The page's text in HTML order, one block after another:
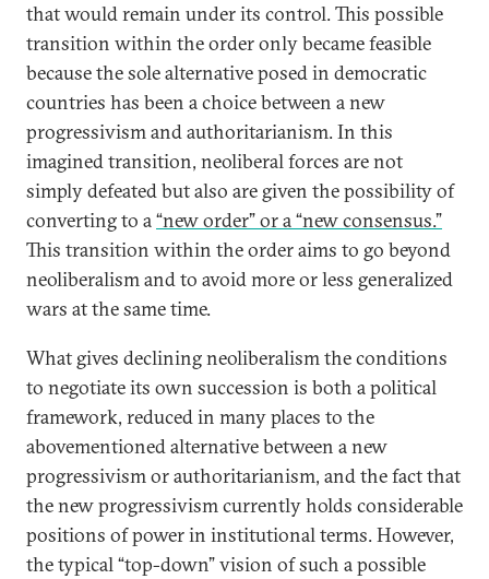
that would remain under its control. This possible
transition within the order only became feasible
because the sole alternative posed in democratic
countries has been a choice between a new
progressivism and authoritarianism. In this
imagined transition, neoliberal forces are not
simply defeated but also are given the possibility of
converting to a“new order” or a “new consensus.”
This transition within the order aims to go beyond
neoliberalism and to avoid more or less generalized
wars at the same time.
What gives declining neoliberalism the conditions
to negotiate its own succession is both a political
framework, reduced in many places to the
abovementioned alternative between a new
progressivism or authoritarianism, and the fact that
the new progressivism currently holds considerable
positions of power in institutional terms. However,
the typical “top-down” vision of such a possible